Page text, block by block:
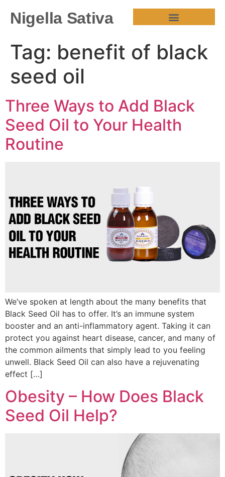
Nigella Sativa
Tag: benefit of black
seed oil
Three Ways to Add Black
Seed Oil to Your Health
Routine
We’ve spoken at length about the many benefits that
Black Seed Oil has to offer. It’s an immune system
booster and an anti-inflammatory agent. Taking it can
protect you against heart disease, cancer, and many of
the common ailments that simply lead to you feeling
unwell. Black Seed Oil can also have a rejuvenating
effect […]
Obesity – How Does Black
Seed Oil Help?